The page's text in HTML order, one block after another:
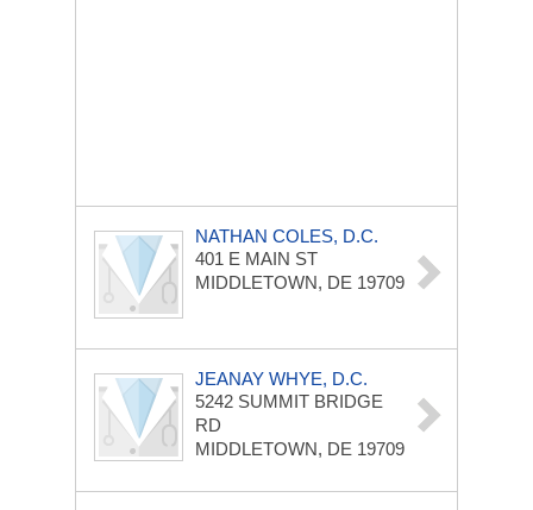
NATHAN COLES, D.C.
401 E MAIN ST
MIDDLETOWN, DE 19709
JEANAY WHYE, D.C.
5242 SUMMIT BRIDGE
RD
MIDDLETOWN, DE 19709